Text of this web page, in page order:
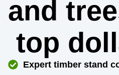
and
top
Expert timber stand